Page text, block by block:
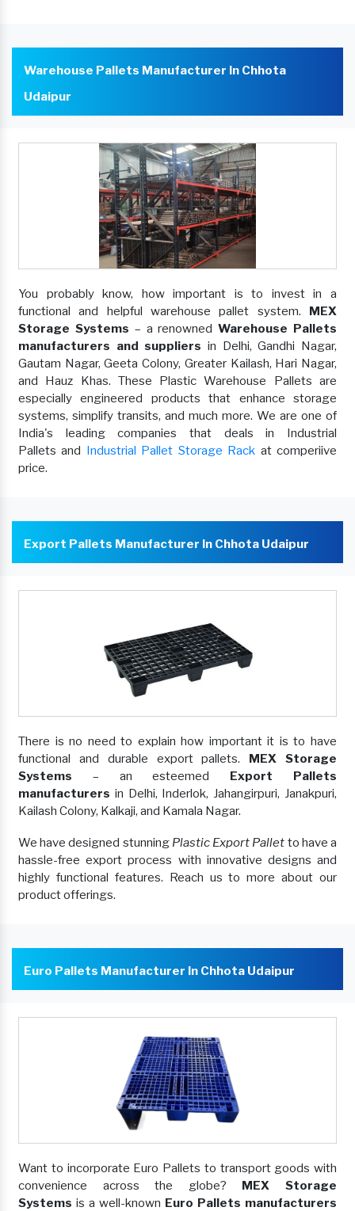
Warehouse Pallets Manufacturer In Chhota
Udaipur
You probably know, how important is to invest in a
functional and helpful warehouse pallet system. MEX
Storage Systems – a renownedWarehouse Pallets
manufacturers and suppliers in Delhi, Gandhi Nagar,
Gautam Nagar, Geeta Colony, Greater Kailash, Hari Nagar,
and Hauz Khas. These Plastic Warehouse Pallets are
especially engineered products that enhance storage
systems, simplify transits, and much more. We are one of
India's leading companies that deals in Industrial
Pallets and Industrial Pallet Storage Rack at comperiive
price.
Export Pallets Manufacturer In Chhota Udaipur
There is no need to explain how important it is to have
functional and durable export pallets. MEX Storage
Systems – an esteemed Export Pallets
manufacturers in Delhi, Inderlok, Jahangirpuri, Janakpuri,
Kailash Colony, Kalkaji, and Kamala Nagar.
We have designed stunning Plastic Export Pallet to have a
hassle-free export process with innovative designs and
highly functional features. Reach us to more about our
product offerings.
Euro Pallets Manufacturer In Chhota Udaipur
Want to incorporate Euro Pallets to transport goods with
convenience across the globe? MEX Storage
Systems is a well-known Euro Pallets manufacturers